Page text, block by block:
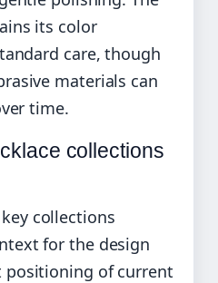
its color
care, though
materials can
time.
collections
collections
for the design
positioning of current